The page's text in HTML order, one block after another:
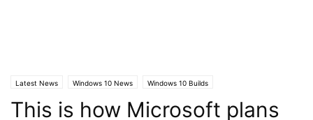
Latest News Windows 10 News Windows 10 Builds
This is how Microsoft plans